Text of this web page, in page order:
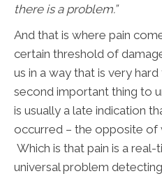
there is a problem.”
And that is where pain
certain threshold of
us in a way that is very
second important thing to
is usually a late indication
occurred – the opposite of
Which is that pain is a
universal problem